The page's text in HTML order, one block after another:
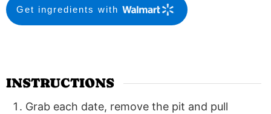
Get ingredients with
INSTRUCTIONS
Grab each date, remove the pit and pull